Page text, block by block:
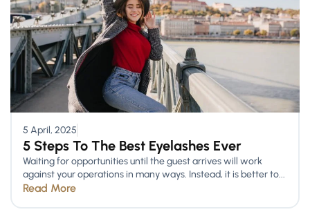
5 April, 2025
5 Steps To The Best Eyelashes Ever
Waiting for opportunities until the guest arrives will work
against your operations in many ways. Instead, it is better to...
Read More